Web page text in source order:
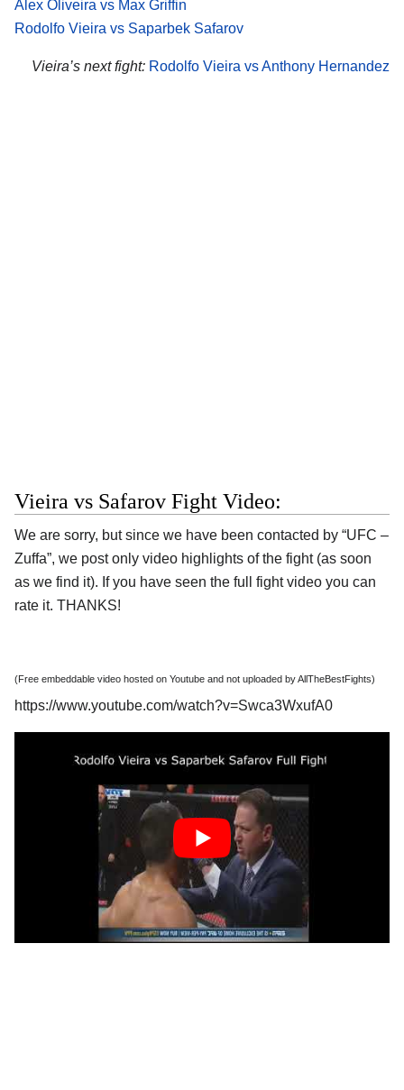
Alex Oliveira vs Max Griffin
Rodolfo Vieira vs Saparbek Safarov
Vieira’s next fight: Rodolfo Vieira vs Anthony Hernandez
Vieira vs Safarov Fight Video:
We are sorry, but since we have been contacted by “UFC –
Zuffa”, we post only video highlights of the fight (as soon
as we find it). If you have seen the full fight video you can
rate it. THANKS!
(Free embeddable video hosted on Youtube and not uploaded by AllTheBestFights)
https://www.youtube.com/watch?v=Swca3WxufA0